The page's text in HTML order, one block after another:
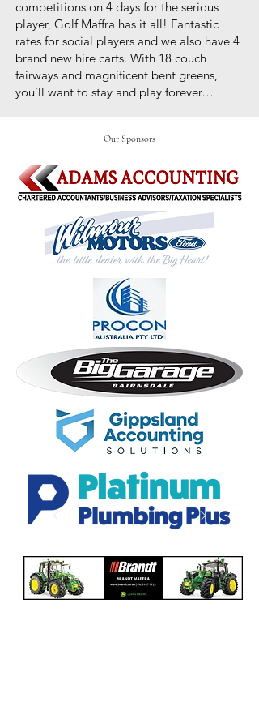
competitions on 4 days for the serious
player, Golf Maffra has it all! Fantastic
rates for social players and we also have 4
brand new hire carts. With 18 couch
fairways and magnificent bent greens,
you’ll want to stay and play forever…
Our Sponsors